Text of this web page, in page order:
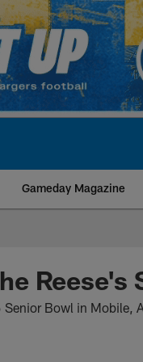
Gameday Magazine
Reese's
Bowl in Mobile,